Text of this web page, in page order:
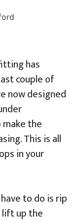
has
couple of
now designed
the
This is all
in your
to do is rip
lift up the